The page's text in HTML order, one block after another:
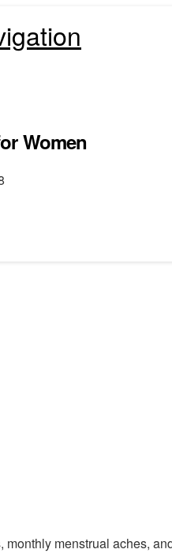
Women
menstrual aches,